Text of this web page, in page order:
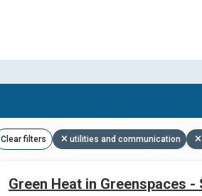
Clear filters utilities and communication
Green Heat in Greenspaces -